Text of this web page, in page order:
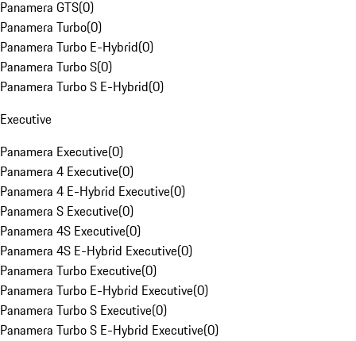
Panamera GTS(0)
Panamera Turbo(0)
Panamera Turbo E-Hybrid(0)
Panamera Turbo S(0)
Panamera Turbo S E-Hybrid(0)
Executive
Panamera Executive(0)
Panamera 4 Executive(0)
Panamera 4 E-Hybrid Executive(0)
Panamera S Executive(0)
Panamera 4S Executive(0)
Panamera 4S E-Hybrid Executive(0)
Panamera Turbo Executive(0)
Panamera Turbo E-Hybrid Executive(0)
Panamera Turbo S Executive(0)
Panamera Turbo S E-Hybrid Executive(0)